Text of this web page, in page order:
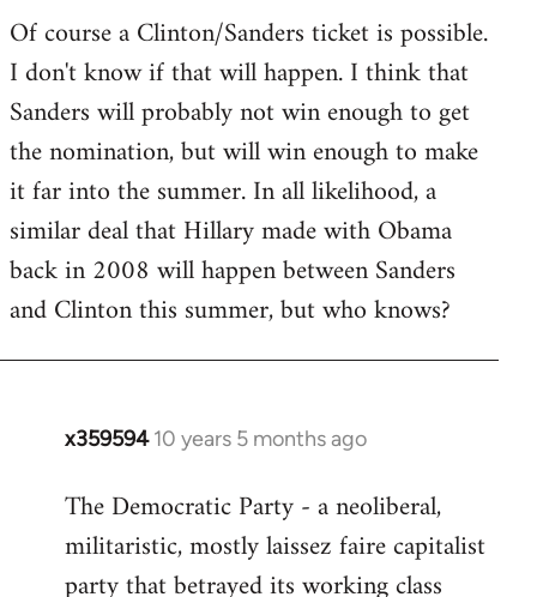
Of course a Clinton/Sanders ticket is possible.
I don't know if that will happen. I think that
Sanders will probably not win enough to get
the nomination, but will win enough to make
it far into the summer. In all likelihood, a
similar deal that Hillary made with Obama
back in 2008 will happen between Sanders
and Clinton this summer, but who knows?
x359594 10 years 5 months ago
In
to
Welcome
The Democratic Party - a neoliberal,
militaristic, mostly laissez faire capitalist
party that betrayed its working class